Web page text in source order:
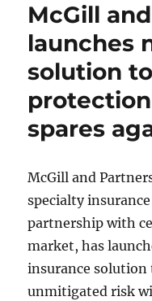
McGill
launches
solution
spares
McGill and
specialty
partnership with
market, has
insurance solution
unmitigated risk